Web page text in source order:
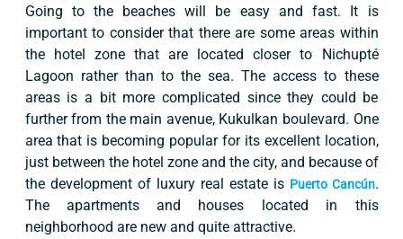
Going to the beaches will be easy and fast. It is
important to consider that there are some areas within
the hotel zone that are located closer to Nichupté
Lagoon rather than to the sea. The access to these
areas is a bit more complicated since they could be
further from the main avenue, Kukulkan boulevard. One
area that is becoming popular for its excellent location,
just between the hotel zone and the city, and because of
the development of luxury real estate is Puerto Cancún.
The apartments and houses located in this
neighborhood are new and quite attractive.